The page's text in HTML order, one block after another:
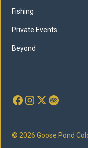
Fishing
Private Events
Beyond
© 2026 Goose Pond